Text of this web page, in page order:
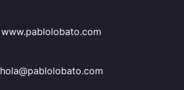
www.pablolobato.com
hola@pablolobato.com